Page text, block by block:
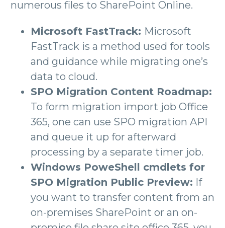
numerous files to SharePoint Online.
Microsoft FastTrack: Microsoft
FastTrack is a method used for tools
and guidance while migrating one’s
data to cloud.
SPO Migration Content Roadmap:
To form migration import job Office
365, one can use SPO migration API
and queue it up for afterward
processing by a separate timer job.
Windows PoweShell cmdlets for
SPO Migration Public Preview: If
you want to transfer content from an
on-premises SharePoint or an on-